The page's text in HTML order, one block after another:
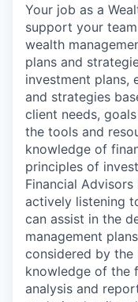
Your job as a
support your
wealth
plans and
investment plans,
and strategies
client needs,
the tools and
knowledge of
principles of
Financial
actively listening
can assist in the
management
considered by the
knowledge of the
analysis and